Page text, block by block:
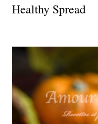
Healthy Spread